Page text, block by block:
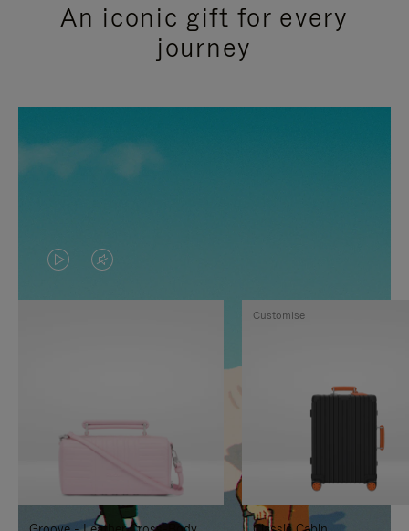
An iconic gift for every
journey
VIDEO
IS
TO
IT
VIDEO
IS
UNMUTE
IT
Customise